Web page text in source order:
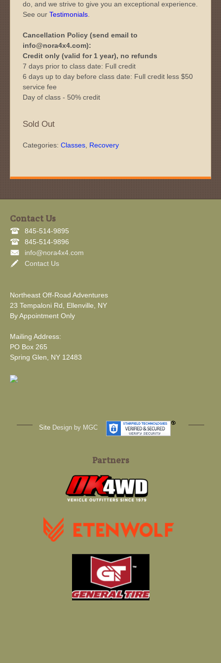
do, and we strive to give you an exceptional experience.
See our Testimonials.
Cancellation Policy (send email to
info@nora4x4.com):
Credit only (valid for 1 year), no refunds
7 days prior to class date: Full credit
6 days up to day before class date: Full credit less $50
service fee
Day of class - 50% credit
Sold Out
Categories: Classes, Recovery
Contact Us
845-514-9895
845-514-9896
info@nora4x4.com
Contact Us
Northeast Off-Road Adventures
23 Tempaloni Rd, Ellenville, NY
By Appointment Only
Mailing Address:
PO Box 265
Spring Glen, NY 12483
Site Design by MGC
Partners